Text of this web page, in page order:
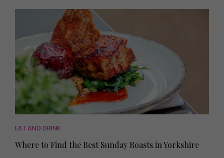
EAT AND DRINK
Where to Find the Best Sunday Roasts in Yorkshire